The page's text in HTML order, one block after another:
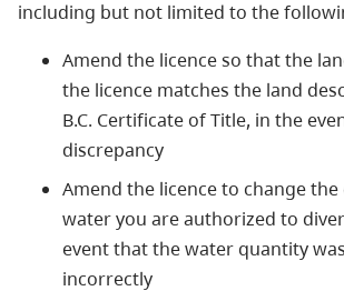
including but not limited to the
Amend the licence so that the
the licence matches the land
B.C. Certificate of Title, in the
discrepancy
Amend the licence to change
water you are authorized to
event that the water quantity
incorrectly